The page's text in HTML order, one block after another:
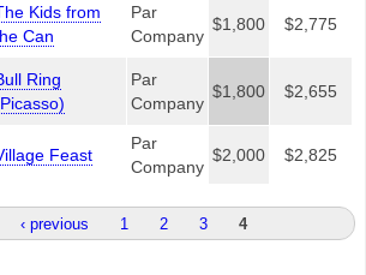
Kids from
Can
Par
Company
$1,800 $2,775
Ring
Par
Company
$1,800 $2,655
Feast
Par
Company
$2,000 $2,825
‹ previous 1 2 3 4